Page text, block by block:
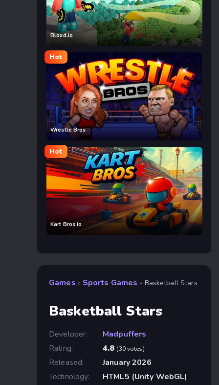
Bloxd.io
Hot
Wrestle Bros
Hot
Kart Bros io
Games » Sports Games » Basketball Stars
Basketball Stars
Developer:
Madpuffers
Rating:
4.8 (30 votes)
Released:
January 2026
Technology:
HTML5 (Unity WebGL)